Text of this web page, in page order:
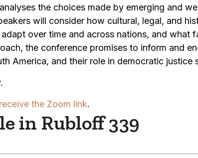
the choices made by emerging and
will consider how cultural, legal, and
over time and across nations, and what
the conference promises to inform and
America, and their role in democratic justice
the Zoom link.
in Rubloff 339